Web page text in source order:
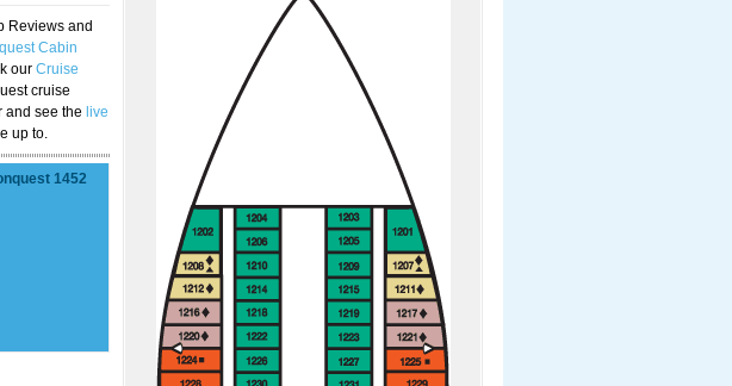
Reviews and
Cabin
our Cruise
cruise
and see the live
up to.
1452